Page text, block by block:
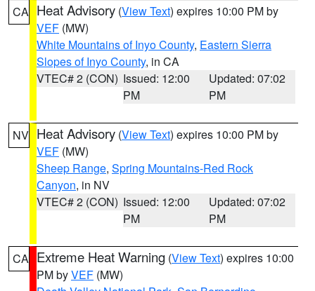
CA Heat Advisory (View Text) expires 10:00 PM by
VEF (MW)
White Mountains of Inyo County, Eastern Sierra
Slopes of Inyo County, in CA
VTEC# 2 (CON) Issued: 12:00
PM
Updated: 07:02
PM
NV Heat Advisory (View Text) expires 10:00 PM by
VEF (MW)
Sheep Range, Spring Mountains-Red Rock
Canyon, in NV
VTEC# 2 (CON) Issued: 12:00
PM
Updated: 07:02
PM
CA Extreme Heat Warning (View Text) expires 10:00
PM byVEF (MW)